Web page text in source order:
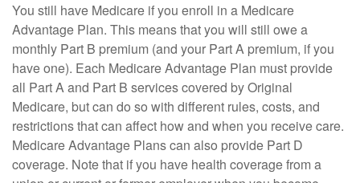
You still have Medicare if you enroll in a Medicare
Advantage Plan. This means that you will still owe a
monthly Part B premium (and your Part A premium, if you
have one). Each Medicare Advantage Plan must provide
all Part A and Part B services covered by Original
Medicare, but can do so with different rules, costs, and
restrictions that can affect how and when you receive care.
Medicare Advantage Plans can also provide Part D
coverage. Note that if you have health coverage from a